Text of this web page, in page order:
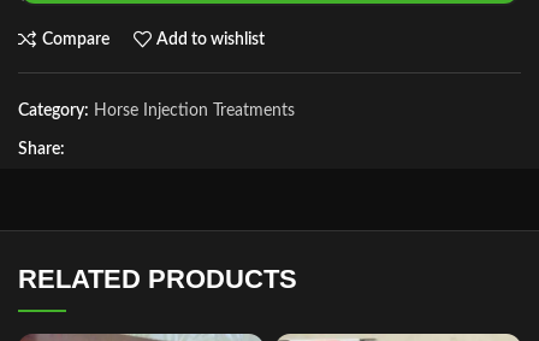
Compare Add to wishlist
Category: Horse Injection Treatments
Share:
RELATED PRODUCTS